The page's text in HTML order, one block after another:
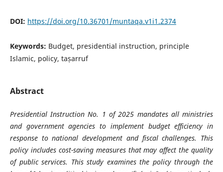
DOI: https://doi.org/10.36701/muntaqa.v1i1.2374
Keywords: Budget, presidential instruction, principle
Islamic, policy, taṣarruf
Abstract
Presidential Instruction No. 1 of 2025 mandates all ministries
and government agencies to implement budget efficiency in
response to national development and fiscal challenges. This
policy includes cost-saving measures that may affect the quality
of public services. This study examines the policy through the